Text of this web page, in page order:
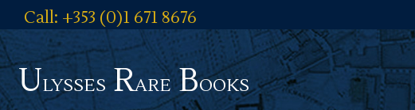
Call: +353 (0)1 671 8676
Ulysses RareBooks